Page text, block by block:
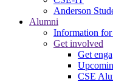
Anderson
Alumni
Information
Get involved
Get
CSE